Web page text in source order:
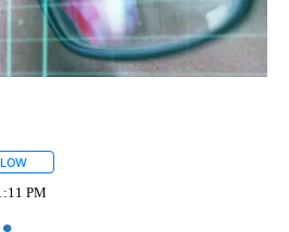
PM